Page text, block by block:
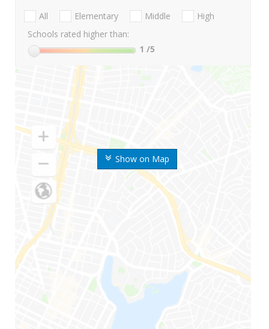
Show on Map
All Elementary Middle
High
Schools rated higher than:
1 /5